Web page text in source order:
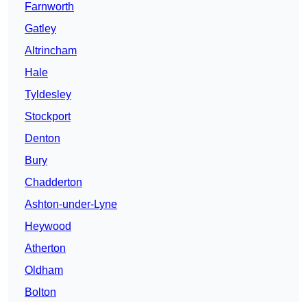
Farnworth
Gatley
Altrincham
Hale
Tyldesley
Stockport
Denton
Bury
Chadderton
Ashton-under-Lyne
Heywood
Atherton
Oldham
Bolton